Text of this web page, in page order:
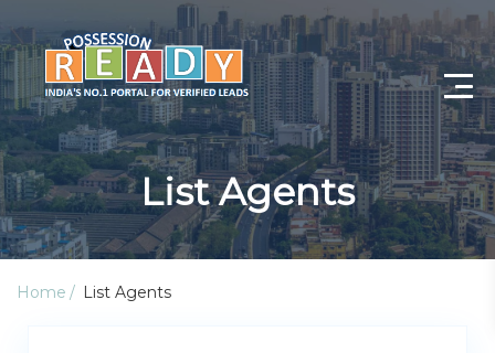
Advance Search
Search By City
List Agents
Home List Agents